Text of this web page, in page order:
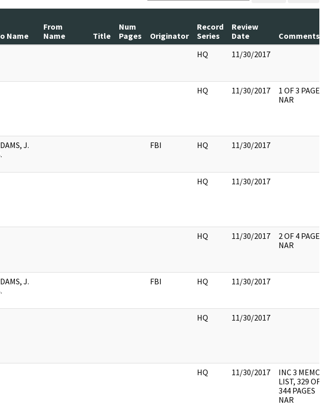
Name
From
Name
Title
Num
Pages
Originator
Record
Series
Review
Date
Comments
HQ 11/30/2017
HQ 11/30/2017
1 OF 3 PAGES
NAR
J.
FBI HQ 11/30/2017
HQ 11/30/2017
HQ 11/30/2017
2 OF 4 PAGES
NAR
J.
FBI HQ 11/30/2017
HQ 11/30/2017
HQ 11/30/2017
INC 3 MEMO,
LIST, 329 OF
344 PAGES
NAR